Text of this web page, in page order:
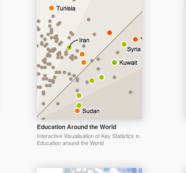
Education Around the World
Interactive Visualisation of Key Statistics in
Education around the World